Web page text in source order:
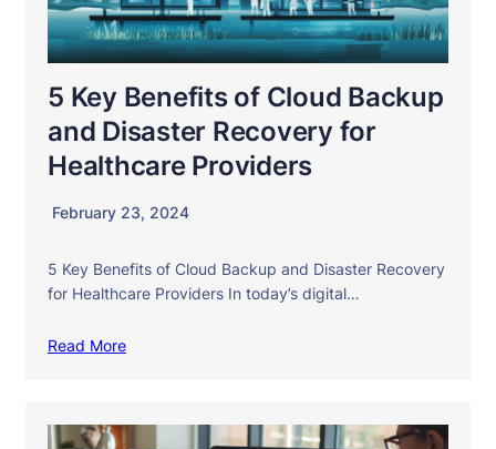
5 Key Benefits of Cloud Backup
and Disaster Recovery for
Healthcare Providers
February 23, 2024
5 Key Benefits of Cloud Backup and Disaster Recovery
for Healthcare Providers In today’s digital…
Read More